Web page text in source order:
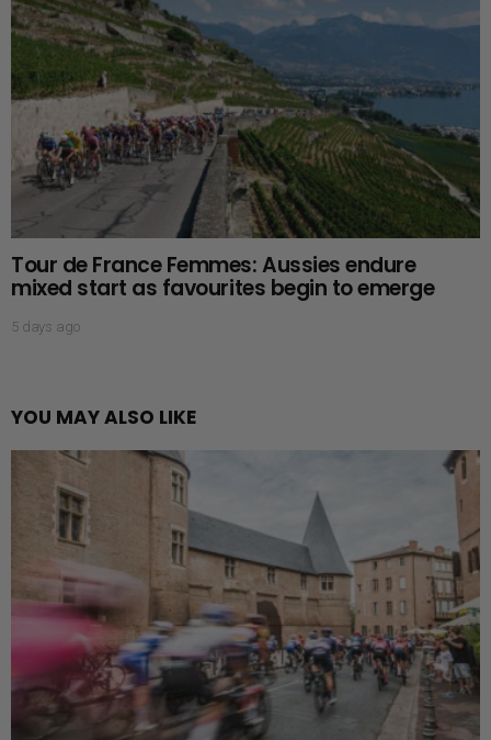
Tour de France Femmes: Aussies endure
mixed start as favourites begin to emerge
5 days ago
YOU MAY ALSO LIKE